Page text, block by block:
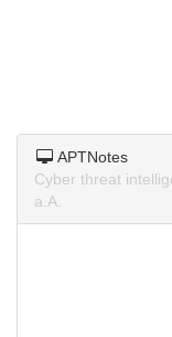
APTNotes
Cyber threat
a.A.